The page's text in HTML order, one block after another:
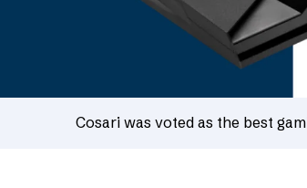
Cosari was voted as the best